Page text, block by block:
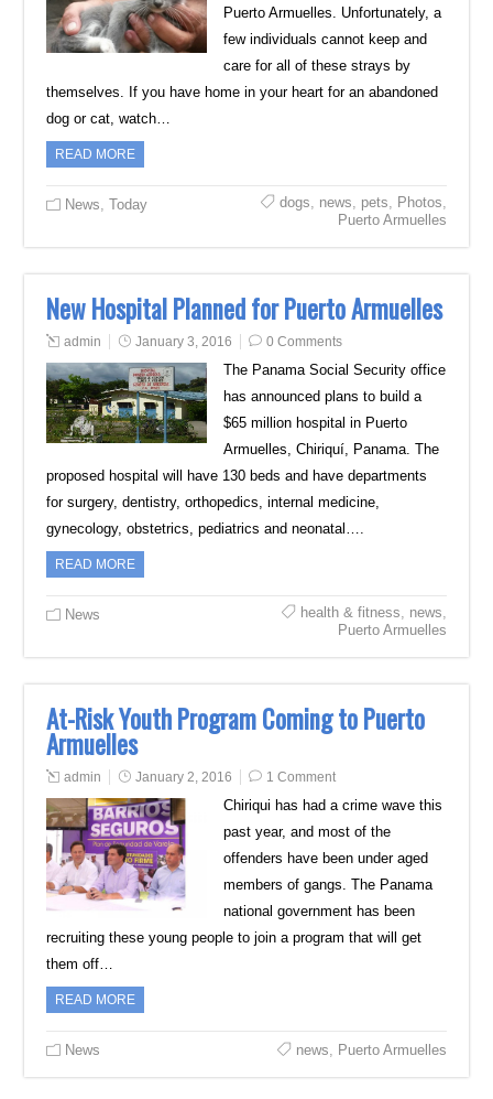
Puerto Armuelles. Unfortunately, a
few individuals cannot keep and
care for all of these strays by
themselves. If you have home in your heart for an abandoned
dog or cat, watch…
READ MORE
News,Today dogs, news, pets, Photos,
Puerto Armuelles
New Hospital Planned for Puerto Armuelles
admin January 3, 2016 0 Comments
The Panama Social Security office
has announced plans to build a
$65 million hospital in Puerto
Armuelles, Chiriquí, Panama. The
proposed hospital will have 130 beds and have departments
for surgery, dentistry, orthopedics, internal medicine,
gynecology, obstetrics, pediatrics and neonatal….
READ MORE
News health & fitness, news,
Puerto Armuelles
At-Risk Youth Program Coming to Puerto
Armuelles
admin January 2, 2016 1 Comment
Chiriqui has had a crime wave this
past year, and most of the
offenders have been under aged
members of gangs. The Panama
national government has been
recruiting these young people to join a program that will get
them off…
READ MORE
News news, Puerto Armuelles